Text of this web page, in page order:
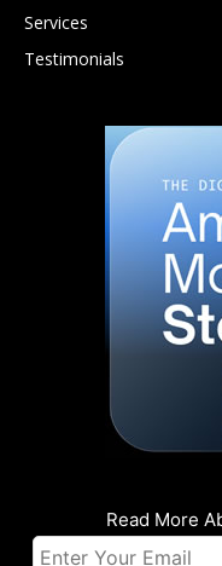
Services
Testimonials
Read More